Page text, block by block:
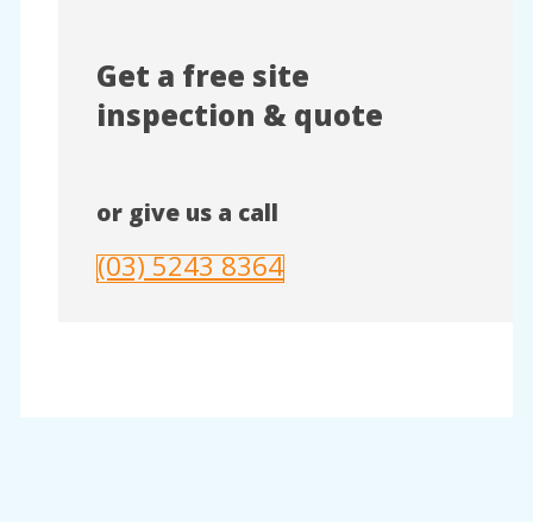
Get a free site
inspection & quote
or give us a call
(03) 5243 8364